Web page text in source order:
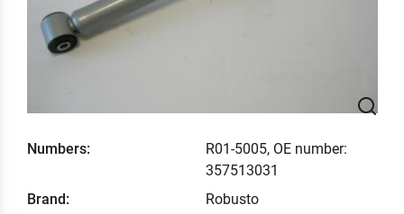
Numbers:
R01-5005, OE number:
357513031
Brand:
Robusto